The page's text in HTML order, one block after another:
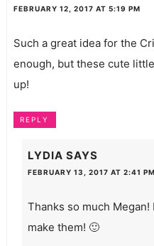
FEBRUARY 12, 2017 AT 5:19 PM
Such a great idea for the
enough, but these cute
up!
REPLY
LYDIA SAYS
FEBRUARY 13, 2017 AT 2:41 PM
Thanks so much Megan!
make them! 🙂